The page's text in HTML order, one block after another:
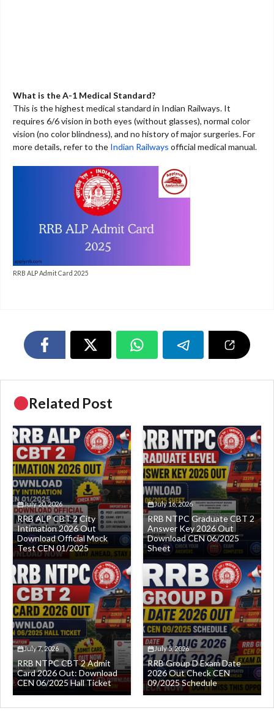
What is the A-1 Medical Standard?
This is the highest medical standard in Indian Railways. It
requires 6/6 vision in both eyes (without glasses), normal color
vision (no color blindness), and no history of major surgeries. For
more details, refer to the Indian Railways official medical manual.
RRB ALP Admit Card 2025
Related Post
July 20, 2026
RRB ALP CBT 2 City
Intimation 2026 Out
Download Official Mock
Test CEN 01/2025
July 16, 2026
RRB NTPC Graduate CBT 2
Answer Key 2026 Out
Download CEN 06/2025
Sheet
July 7, 2026
RRB NTPC CBT 2 Admit
Card 2026 Out: Download
CEN 06/2025 Hall Ticket
July 5, 2026
RRB Group D Exam Date
2026 Out Check CEN
09/2025 Schedule